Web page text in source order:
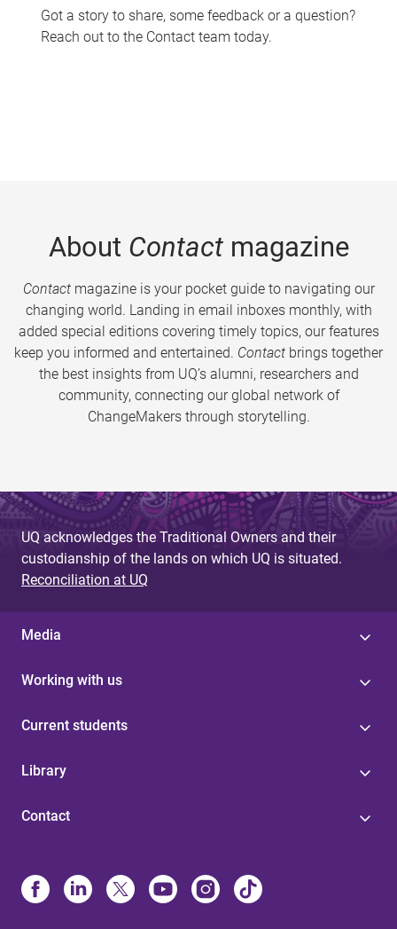
Got a story to share, some feedback or a question?
Reach out to the Contact team today.
About Contactmagazine
Contactmagazine is your pocket guide to navigating our
changing world. Landing in email inboxes monthly, with
added special editions covering timely topics, our features
keep you informed and entertained. Contact brings together
the best insights from UQ’s alumni, researchers and
community, connecting our global network of
ChangeMakers through storytelling.
UQ acknowledges the Traditional Owners and their
custodianship of the lands on which UQ is situated.
Reconciliation at UQ
Media
Working with us
Current students
Library
Contact